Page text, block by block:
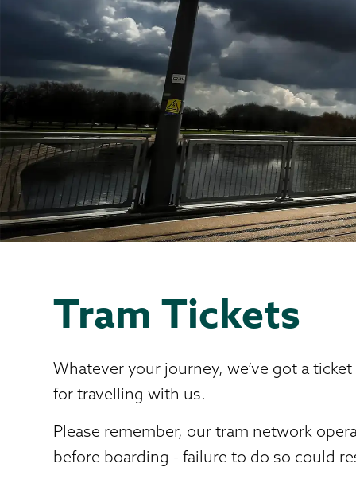
Tram Tickets
Whatever your journey, we’ve got a
for travelling with us.
Please remember, our tram network
before boarding - failure to do so could